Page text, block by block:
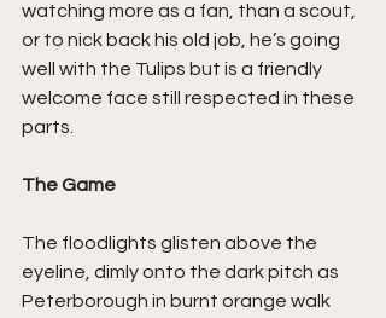
watching more as a fan, than a scout,
or to nick back his old job, he’s going
well with the Tulips but is a friendly
welcome face still respected in these
parts.
The Game
The floodlights glisten above the
eyeline, dimly onto the dark pitch as
Peterborough in burnt orange walk